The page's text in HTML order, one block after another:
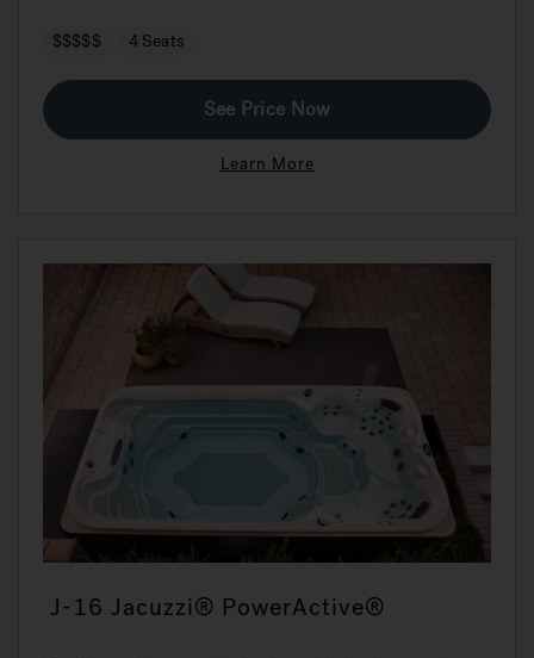
$$$$$ 4 Seats
See Price Now
Learn More
J-16 Jacuzzi® PowerActive®